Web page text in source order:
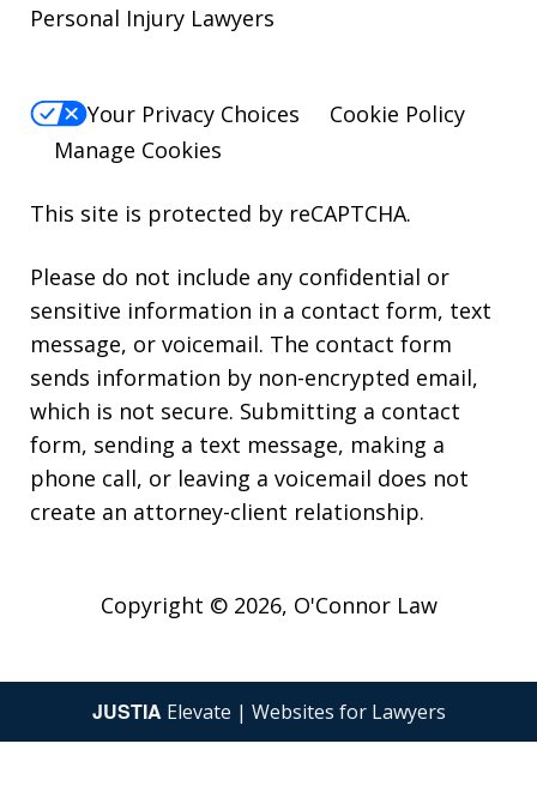
Personal Injury Lawyers
Your Privacy Choices
Cookie Policy
Manage Cookies
This site is protected by reCAPTCHA.
Please do not include any confidential or
sensitive information in a contact form, text
message, or voicemail. The contact form
sends information by non-encrypted email,
which is not secure. Submitting a contact
form, sending a text message, making a
phone call, or leaving a voicemail does not
create an attorney-client relationship.
Copyright © 2026, O'Connor Law
JUSTIA Elevate | Websites for Lawyers